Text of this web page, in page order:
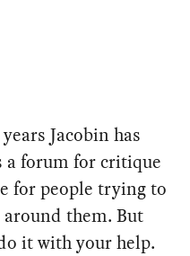
Jacobin has
a forum for critique
for people trying to
them. But
it with your help.